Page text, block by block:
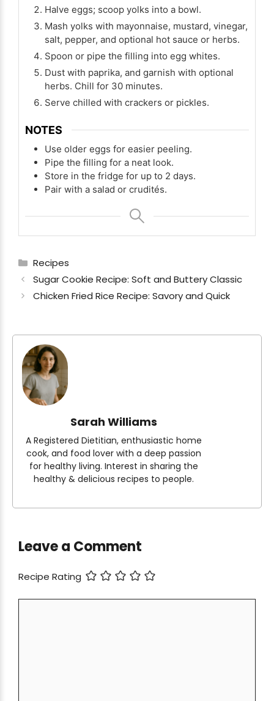
Halve eggs; scoop yolks into a bowl.
Mash yolks with mayonnaise, mustard, vinegar,
salt, pepper, and optional hot sauce or herbs.
Spoon or pipe the filling into egg whites.
Dust with paprika, and garnish with optional
herbs. Chill for 30 minutes.
Serve chilled with crackers or pickles.
NOTES
Use older eggs for easier peeling.
Pipe the filling for a neat look.
Store in the fridge for up to 2 days.
Pair with a salad or crudités.
Categories
Recipes
Sugar Cookie Recipe: Soft and Buttery Classic
Chicken Fried Rice Recipe: Savory and Quick
Sarah Williams
A Registered Dietitian, enthusiastic home
cook, and food lover with a deep passion
for healthy living. Interest in sharing the
healthy & delicious recipes to people.
Leave a Comment
Recipe Rating